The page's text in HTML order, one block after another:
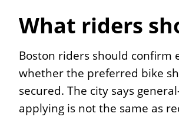
What riders
Boston riders should confirm
whether the preferred bike
secured. The city says
applying is not the same as